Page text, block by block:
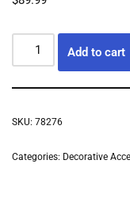
Add to cart
SKU: 78276
Categories: Decorative